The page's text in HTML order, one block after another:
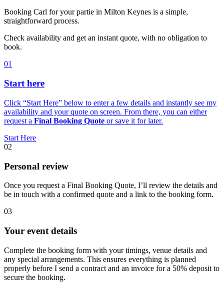
Booking Carl for your partie in Milton Keynes is a simple,
straightforward process.
Check availability and get an instant quote, with no obligation to
book.
01
Start here
Click “Start Here” below to enter a few details and instantly see my
availability and your quote on screen. From there, you can either
request a Final Booking Quote or save it for later.
Start Here
02
Personal review
Once you request a Final Booking Quote, I’ll review the details and
be in touch with a confirmed quote and a link to the booking form.
03
Your event details
Complete the booking form with your timings, venue details and
any special arrangements. This ensures everything is planned
properly before I send a contract and an invoice for a 50% deposit to
secure the booking.